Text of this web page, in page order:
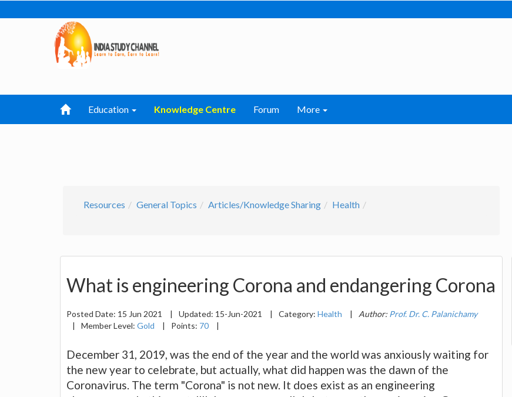
Education Knowledge Centre Forum More
Resources General Topics Articles/Knowledge Sharing Health
What is engineering Corona and endangering Corona
Posted Date: 15 Jun 2021 | Updated: 15-Jun-2021 | Category: Health | Author: Prof. Dr. C. Palanichamy
|
Member Level: Gold | Points: 70 |
December 31, 2019, was the end of the year and the world was anxiously waiting for
the new year to celebrate, but actually, what did happen was the dawn of the
Coronavirus. The term "Corona" is not new. It does exist as an engineering